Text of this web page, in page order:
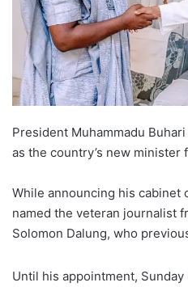
X
President Muhammadu
as the country’s new minister
While announcing his cabinet
named the veteran journalist
Solomon Dalung, who
Until his appointment, Sunday